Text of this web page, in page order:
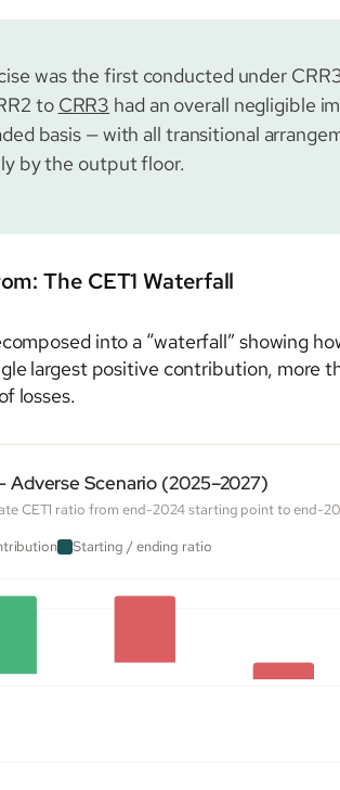
was the first conducted under
to CRR3 had an overall negligible
basis — with all transitional
by the output floor.
The CET1 Waterfall
into a “waterfall”
largest positive contribution,
losses.
Adverse Scenario (2025–2027)
CET1 ratio from end-2024 starting point to end-
Starting / ending ratio